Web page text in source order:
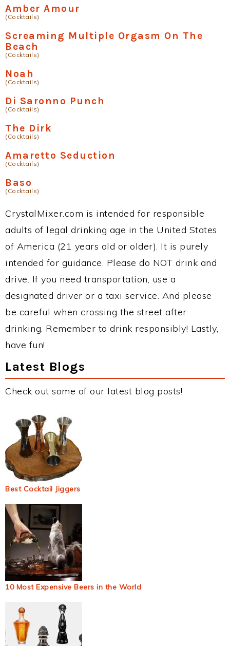
Amber Amour
(Cocktails)
Screaming Multiple Orgasm On The
Beach
(Cocktails)
Noah
(Cocktails)
Di Saronno Punch
(Cocktails)
The Dirk
(Cocktails)
Amaretto Seduction
(Cocktails)
Baso
(Cocktails)
CrystalMixer.com is intended for responsible
adults of legal drinking age in the United States
of America (21 years old or older). It is purely
intended for guidance. Please do NOT drink and
drive. If you need transportation, use a
designated driver or a taxi service. And please
be careful when crossing the street after
drinking. Remember to drink responsibly! Lastly,
have fun!
Latest Blogs
Check out some of our latest blog posts!
Best Cocktail Jiggers
10 Most Expensive Beers in the World